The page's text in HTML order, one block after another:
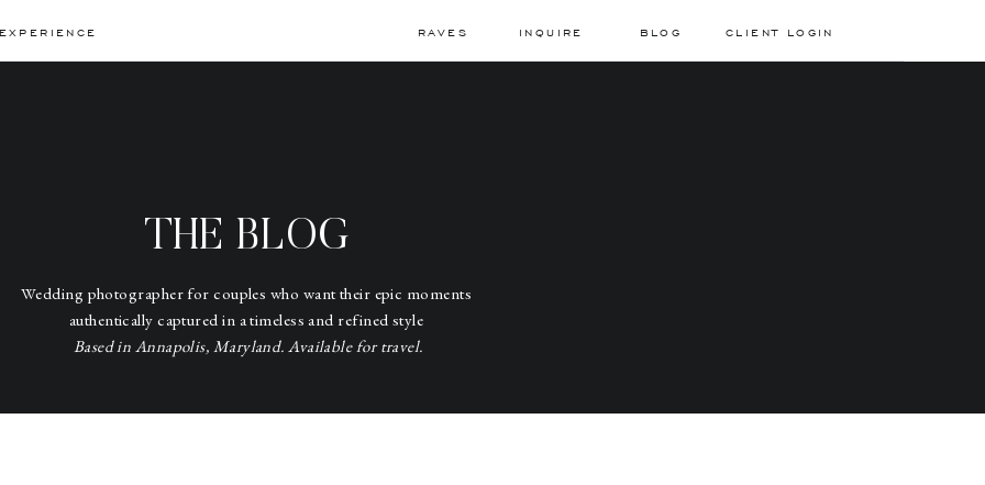
CLIENT LOGIN
BLOG
RAVES
EXPERIENCE INQUIRE
THE BLOG
Wedding photographer for couples who want their epic moments
authentically captured in a timeless and refined style
Based in Annapolis, Maryland. Available for travel.